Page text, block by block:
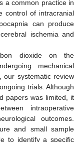
a common practice in
control of intracranial
can produce
ischemia and
dioxide on the
mechanical
our systematic review
trials. Although
papers was limited, it
intraoperative
outcomes.
and small sample
to identify a specific